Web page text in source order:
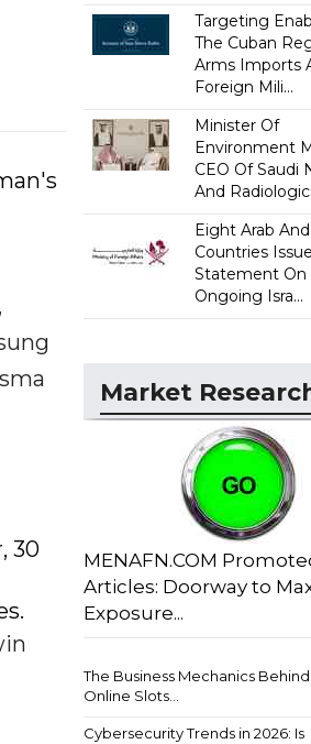
30
Targeting
The Cuban
Arms Imports
Foreign Mili...
Minister Of
Environment
CEO Of Saudi
And
Eight Arab
Countries
Statement On
Ongoing Isra...
Market
MENAFN.COM
Articles: Doorway to
Exposure...
The Business Mechanics
Online Slots...
Cybersecurity Trends in 2026: Is